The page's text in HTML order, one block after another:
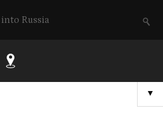
into Russia
▼